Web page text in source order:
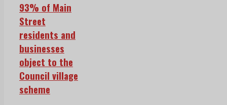
93% of Main
Street
residents and
businesses
object to the
Council village
scheme